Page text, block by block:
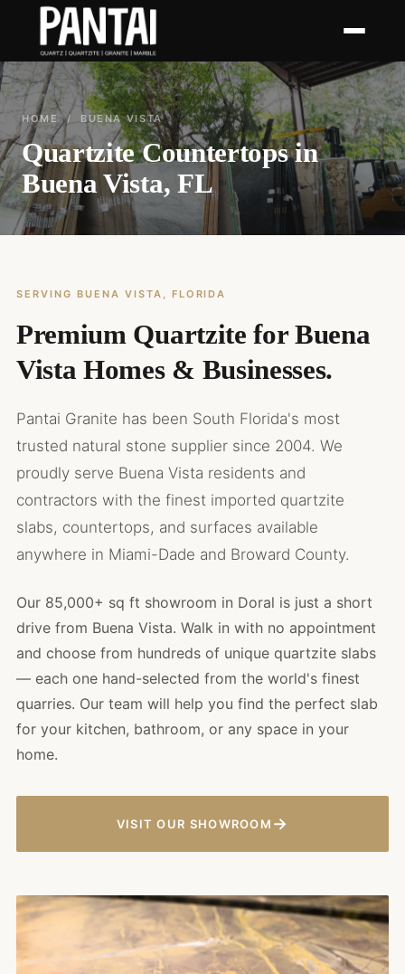
HOME / BUENA VISTA
Quartzite Countertops in
Buena Vista, FL
SERVING BUENA VISTA, FLORIDA
Premium Quartzite for Buena
Vista Homes & Businesses.
Pantai Granite has been South Florida's most
trusted natural stone supplier since 2004. We
proudly serve Buena Vista residents and
contractors with the finest imported quartzite
slabs, countertops, and surfaces available
anywhere in Miami-Dade and Broward County.
Our 85,000+ sq ft showroom in Doral is just a short
drive from Buena Vista. Walk in with no appointment
and choose from hundreds of unique quartzite slabs
— each one hand-selected from the world's finest
quarries. Our team will help you find the perfect slab
for your kitchen, bathroom, or any space in your
home.
VISIT OUR SHOWROOM →